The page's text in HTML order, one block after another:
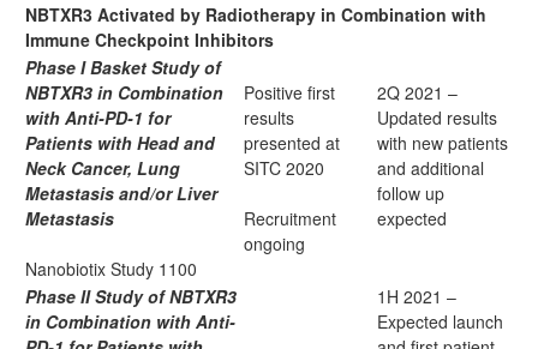
NBTXR3 Activated by Radiotherapy in Combination with
Immune Checkpoint Inhibitors
Phase I Basket Study of
NBTXR3 in Combination
with Anti-PD-1 for
Patients with Head and
Neck Cancer, Lung
Metastasis and/or Liver
Metastasis
Nanobiotix Study 1100
Positive first
results
presented at
SITC 2020
Recruitment
ongoing
2Q 2021 –
Updated results
with new patients
and additional
follow up
expected
Phase II Study of NBTXR3
in Combination with Anti-
1H 2021 –
Expected launch